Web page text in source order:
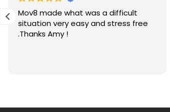
Good
Mov8 made what was a difficult
situation very easy and stress free
.Thanks Amy !